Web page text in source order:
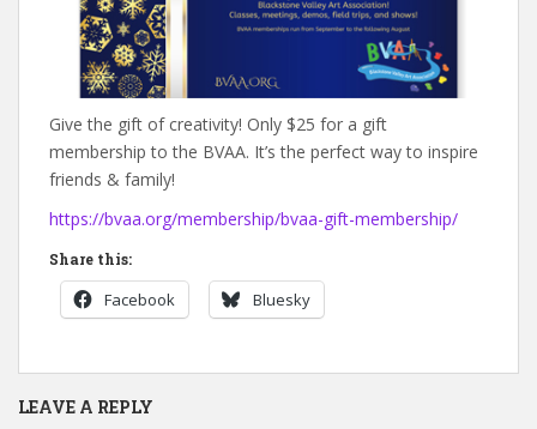
Give the gift of creativity! Only $25 for a gift
membership to the BVAA. It’s the perfect way to inspire
friends & family!
https://bvaa.org/membership/bvaa-gift-membership/
Share this:
Facebook Bluesky
LEAVE A REPLY